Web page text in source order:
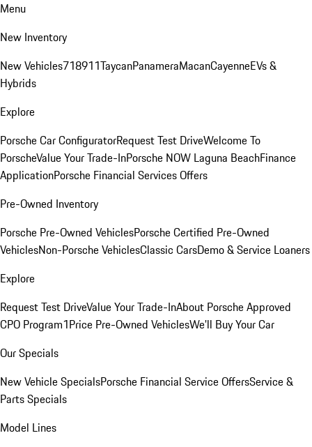
Menu
New Inventory
New Vehicles718911TaycanPanameraMacanCayenneEVs &
Hybrids
Explore
Porsche Car ConfiguratorRequest Test DriveWelcome To
PorscheValue Your Trade-InPorsche NOW Laguna BeachFinance
ApplicationPorsche Financial Services Offers
Pre-Owned Inventory
Porsche Pre-Owned VehiclesPorsche Certified Pre-Owned
VehiclesNon-Porsche VehiclesClassic CarsDemo & Service Loaners
Explore
Request Test DriveValue Your Trade-InAbout Porsche Approved
CPO Program1Price Pre-Owned VehiclesWe'll Buy Your Car
Our Specials
New Vehicle SpecialsPorsche Financial Service OffersService &
Parts Specials
Model Lines